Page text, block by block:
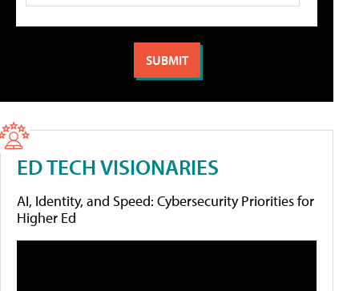
ED TECH VISIONARIES
AI, Identity, and Speed: Cybersecurity Priorities for
Higher Ed